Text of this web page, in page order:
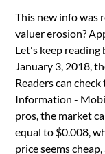
This new info was
valuer erosion?
Let's keep reading
January 3, 2018,
Readers can
Information -
pros, the market
equal to $0.008,
price seems